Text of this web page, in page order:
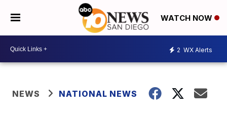
WATCH NOW
2 WX Alerts
NEWS NATIONAL NEWS